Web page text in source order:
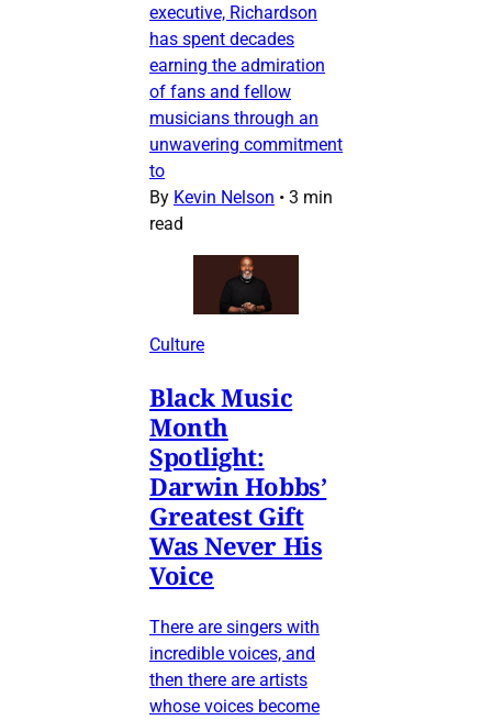
executive, Richardson
has spent decades
earning the admiration
of fans and fellow
musicians through an
unwavering commitment
to
By Kevin Nelson • 3 min
read
Culture
Black Music
Month
Spotlight:
Darwin Hobbs’
Greatest Gift
Was Never His
Voice
There are singers with
incredible voices, and
then there are artists
whose voices become